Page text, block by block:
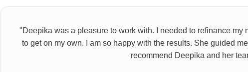
"Deepika was a pleasure to work with. I needed to refinance
to get on my own. I am so happy with the results. She guided
recommend Deepika and her